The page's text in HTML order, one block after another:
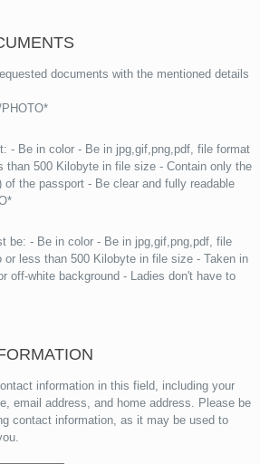
documents with the mentioned details
*
- Be in color - Be in jpg,gif,png,pdf, file format
than 500 Kilobyte in file size - Contain only the
of the passport - Be clear and fully readable
*
be: - Be in color - Be in jpg,gif,png,pdf, file
or less than 500 Kilobyte in file size - Taken in
off-white background - Ladies don't have to
information in this field, including your
email address, and home address. Please be
contact information, as it may be used to